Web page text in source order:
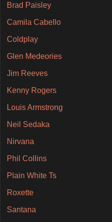
Brad Paisley
Camila Cabello
Coldplay
Glen Medeories
Jim Reeves
Kenny Rogers
Louis Armstrong
Neil Sedaka
Nirvana
Phil Collins
Plain White Ts
Roxette
Santana